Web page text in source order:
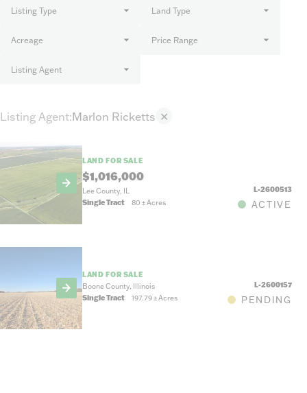
FIND AN AGENT
Listing Type Land Type
Acreage Price Range
Listing Agent
Listing Agent:Marlon Ricketts ✕
LAND FOR SALE
$1,016,000
Lee County, IL
L-2600513
Single Tract
80±Acres ACTIVE
LAND FOR SALE
Boone County, Illinois
L-2600157
Single Tract
197.79±Acres PENDING